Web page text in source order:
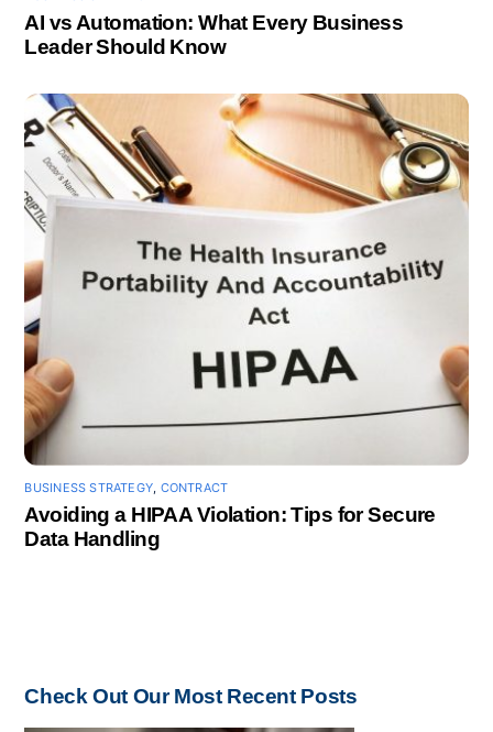
AI vs Automation: What Every Business
Leader Should Know
BUSINESS STRATEGY CONTRACT
Avoiding a HIPAA Violation: Tips for Secure
Data Handling
Check Out Our Most Recent Posts